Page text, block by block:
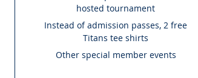
hosted tournament
Instead of admission passes, 2 free
Titans tee shirts
Other special member events